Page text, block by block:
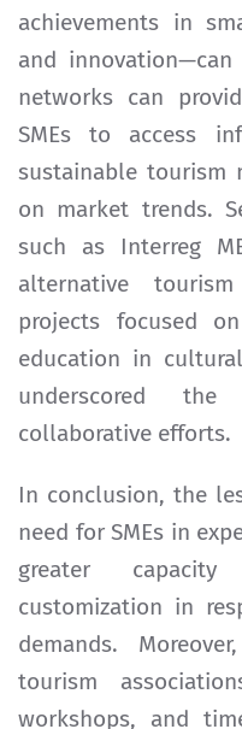
achievements in
and
networks can
SMEs to access
sustainable tourism
on market trends.
such as Interreg
alternative
projects focused
education in
underscored
collaborative efforts.
In conclusion, the
need for SMEs in
greater
customization in
demands.
tourism
workshops, and